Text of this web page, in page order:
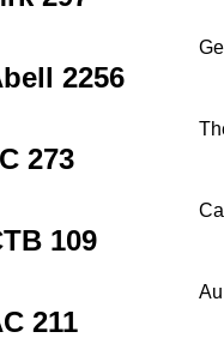
2256
273
109
211